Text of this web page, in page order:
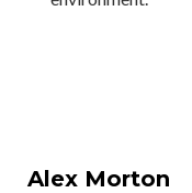
Alex Morton